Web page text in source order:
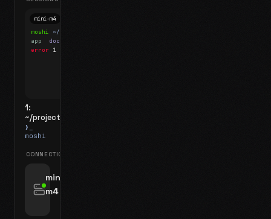
moshi ~/projects
app docs
error 1 test failed
mini-m4
1:
~/projects
❯_
moshi
CONNECTIONS
mini-
m4